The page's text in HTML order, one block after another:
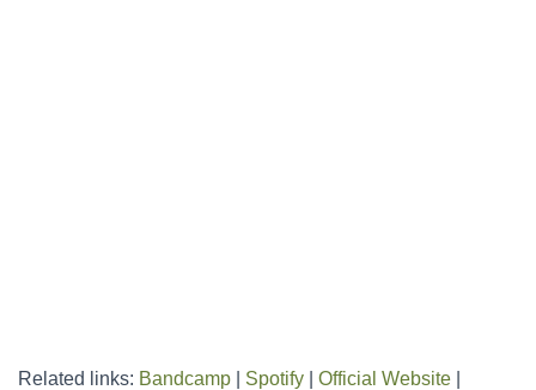
Related links: Bandcamp Spotify Official Website